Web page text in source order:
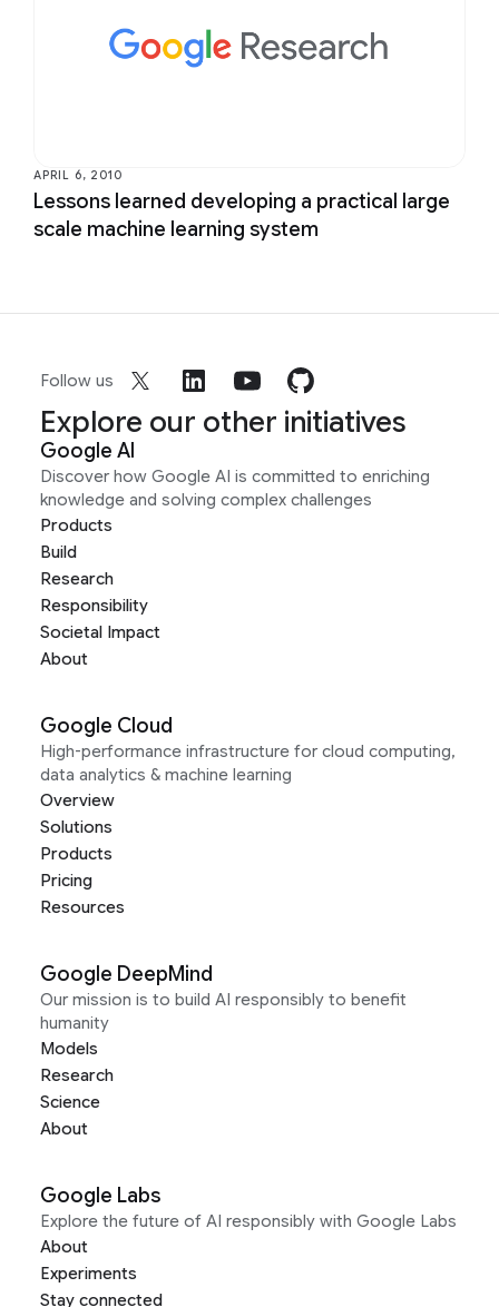
APRIL 6, 2010
Lessons learned developing a practical large
scale machine learning system
Follow us
Explore our other initiatives
Google AI
Discover how Google AI is committed to enriching
knowledge and solving complex challenges
Products
Build
Research
Responsibility
Societal Impact
About
Google Cloud
High-performance infrastructure for cloud computing,
data analytics & machine learning
Overview
Solutions
Products
Pricing
Resources
Google DeepMind
Our mission is to build AI responsibly to benefit
humanity
Models
Research
Science
About
Google Labs
Explore the future of AI responsibly with Google Labs
About
Experiments
Stay connected